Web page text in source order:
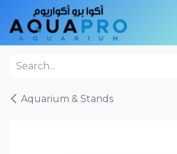
Skip to Content
Aquarium & Stands